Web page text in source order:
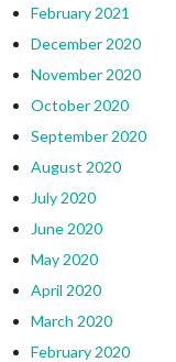
February 2021
December 2020
November 2020
October 2020
September 2020
August 2020
July 2020
June 2020
May 2020
April 2020
March 2020
February 2020